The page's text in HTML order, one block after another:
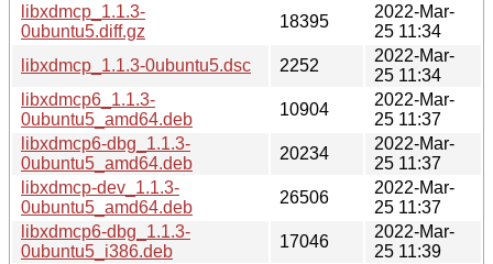
libxdmcp_1.1.3-
0ubuntu5.diff.gz
18395
2022-Mar-
25 11:34
libxdmcp_1.1.3-0ubuntu5.dsc
2252
2022-Mar-
25 11:34
libxdmcp6_1.1.3-
0ubuntu5_amd64.deb
10904
2022-Mar-
25 11:37
libxdmcp6-dbg_1.1.3-
0ubuntu5_amd64.deb
20234
2022-Mar-
25 11:37
libxdmcp-dev_1.1.3-
0ubuntu5_amd64.deb
26506
2022-Mar-
25 11:37
libxdmcp6-dbg_1.1.3-
0ubuntu5_i386.deb
17046
2022-Mar-
25 11:39